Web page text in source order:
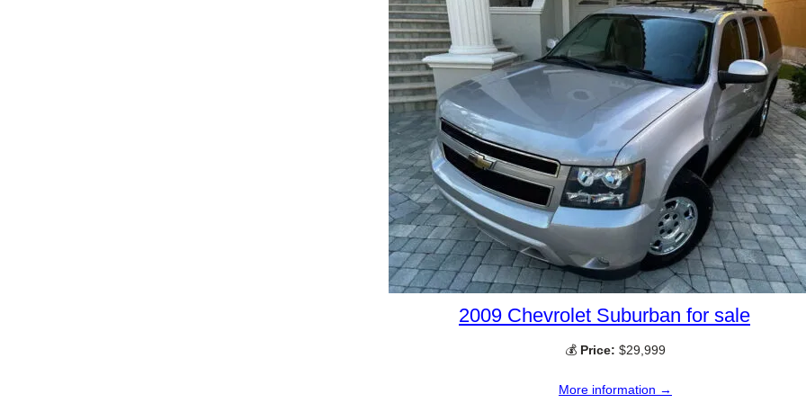
2009 Chevrolet Suburban for sale
💰 Price: $29,999
More information →